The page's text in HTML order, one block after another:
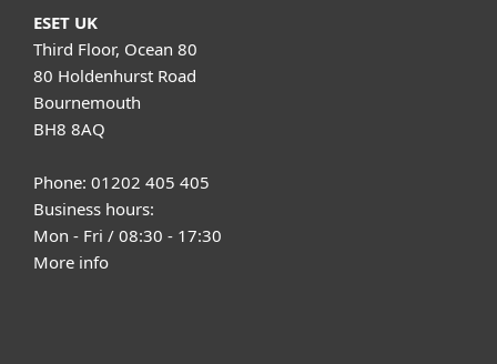
ESET UK
Third Floor, Ocean 80
80 Holdenhurst Road
Bournemouth
BH8 8AQ
Phone: 01202 405 405
Business hours:
Mon - Fri / 08:30 - 17:30
More info